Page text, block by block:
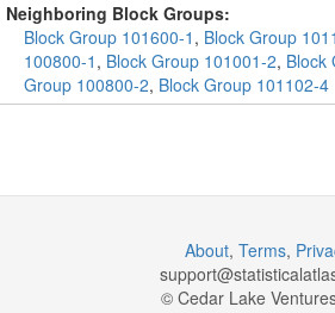
Neighboring Block Groups:
Block Group 101600-1 , Block Group
100800-1 , Block Group 101001-2, Block
Group 100800-2, Block Group 101102-4
About, Terms,
support@
© Cedar Lake